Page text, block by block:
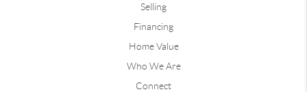
Selling
Financing
Home Value
Who We Are
Connect